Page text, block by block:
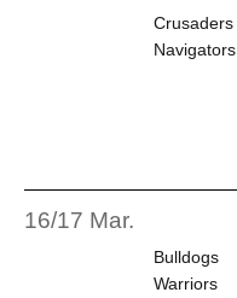
Crusaders
Navigators
16/17 Mar.
Bulldogs
Warriors